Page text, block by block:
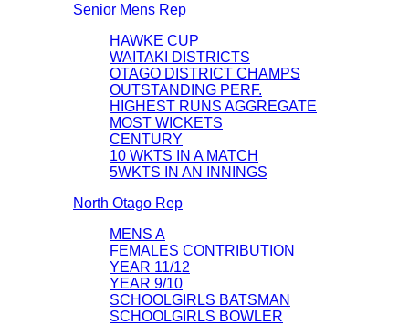
Senior Mens Rep
HAWKE CUP
WAITAKI DISTRICTS
OTAGO DISTRICT CHAMPS
OUTSTANDING PERF.
HIGHEST RUNS AGGREGATE
MOST WICKETS
CENTURY
10 WKTS IN A MATCH
5WKTS IN AN INNINGS
North Otago Rep
MENS A
FEMALES CONTRIBUTION
YEAR 11/12
YEAR 9/10
SCHOOLGIRLS BATSMAN
SCHOOLGIRLS BOWLER